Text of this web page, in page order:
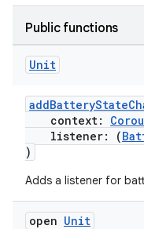
Public functions
Unit
context:
listener: (
)
Adds a listener for
open Unit